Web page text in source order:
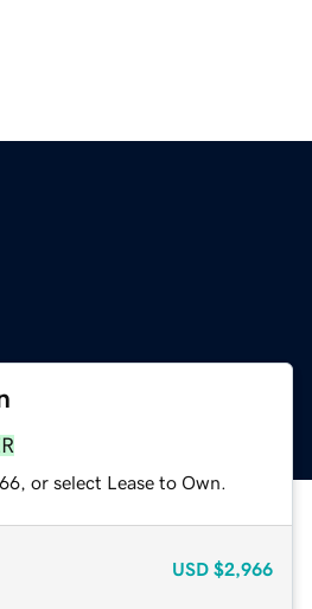
or select Lease to Own.
USD $2,966